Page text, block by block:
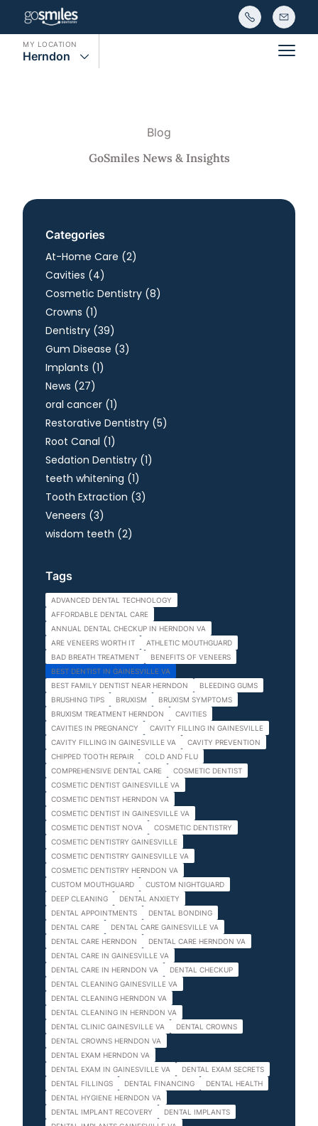
MY LOCATION
Herndon Main
Blog
GoSmiles News & Insights
Categories
At-Home Care (2Posts
)
Cavities (4Posts
)
Cosmetic Dentistry (8Posts
)
Crowns (1Posts
)
Dentistry (39Posts
)
Gum Disease (3Posts
)
Implants (1Posts
)
News (27Posts
)
oral cancer (1Posts
)
Restorative Dentistry (5Posts
)
Root Canal (1Posts
)
Sedation Dentistry (1Posts
)
teeth whitening (1Posts
)
Tooth Extraction (3Posts
)
Veneers (3Posts
)
wisdom teeth (2Posts
)
Tags
ADVANCED DENTAL TECHNOLOGY
AFFORDABLE DENTAL CARE
ANNUAL DENTAL CHECKUP IN HERNDON VA
ARE VENEERS WORTH IT
ATHLETIC MOUTHGUARD
BAD BREATH TREATMENT
BENEFITS OF VENEERS
BEST DENTIST IN GAINESVILLE VA
BEST FAMILY DENTIST NEAR HERNDON
BLEEDING GUMS
BRUSHING TIPS
BRUXISM
BRUXISM SYMPTOMS
BRUXISM TREATMENT HERNDON
CAVITIES
CAVITIES IN PREGNANCY
CAVITY FILLING IN GAINESVILLE
CAVITY FILLING IN GAINESVILLE VA
CAVITY PREVENTION
CHIPPED TOOTH REPAIR
COLD AND FLU
COMPREHENSIVE DENTAL CARE
COSMETIC DENTIST
COSMETIC DENTIST GAINESVILLE VA
COSMETIC DENTIST HERNDON VA
COSMETIC DENTIST IN GAINESVILLE VA
COSMETIC DENTIST NOVA
COSMETIC DENTISTRY
COSMETIC DENTISTRY GAINESVILLE
COSMETIC DENTISTRY GAINESVILLE VA
COSMETIC DENTISTRY HERNDON VA
CUSTOM MOUTHGUARD
CUSTOM NIGHTGUARD
DEEP CLEANING
DENTAL ANXIETY
DENTAL APPOINTMENTS
DENTAL BONDING
DENTAL CARE
DENTAL CARE GAINESVILLE VA
DENTAL CARE HERNDON
DENTAL CARE HERNDON VA
DENTAL CARE IN GAINESVILLE VA
DENTAL CARE IN HERNDON VA
DENTAL CHECKUP
DENTAL CLEANING GAINESVILLE VA
DENTAL CLEANING HERNDON VA
DENTAL CLEANING IN HERNDON VA
DENTAL CLINIC GAINESVILLE VA
DENTAL CROWNS
DENTAL CROWNS HERNDON VA
DENTAL EXAM HERNDON VA
DENTAL EXAM IN GAINESVILLE VA
DENTAL EXAM SECRETS
DENTAL FILLINGS
DENTAL FINANCING
DENTAL HEALTH
DENTAL HYGIENE HERNDON VA
DENTAL IMPLANT RECOVERY
DENTAL IMPLANTS